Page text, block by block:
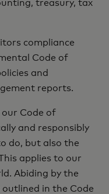
treasury, tax
compliance
Code of
and
reports.
Code of
and responsibly
do, but also the
applies to our
Abiding by the
in the Code